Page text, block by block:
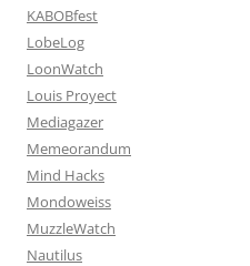
KABOBfest
LobeLog
LoonWatch
Louis Proyect
Mediagazer
Memeorandum
Mind Hacks
Mondoweiss
MuzzleWatch
Nautilus